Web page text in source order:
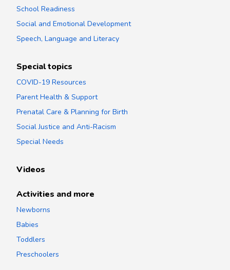
School Readiness
Social and Emotional Development
Speech, Language and Literacy
Special topics
COVID-19 Resources
Parent Health & Support
Prenatal Care & Planning for Birth
Social Justice and Anti-Racism
Special Needs
Videos
Activities and more
Newborns
Babies
Toddlers
Preschoolers